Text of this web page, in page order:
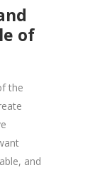
of
the
and